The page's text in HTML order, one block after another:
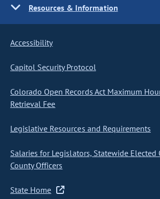
Resources & Information
Accessibility
Capitol Security Protocol
Colorado Open Records Act Maximum
Retrieval Fee
Legislative Resources and Requirements
Salaries for Legislators, Statewide Elected
County Officers
State Home